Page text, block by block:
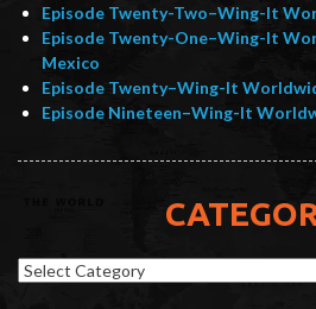
Episode Twenty-Two–Wing-It
Episode Twenty-One–Wing-It
Mexico
Episode Twenty–Wing-It
Episode Nineteen–Wing-It
Categories